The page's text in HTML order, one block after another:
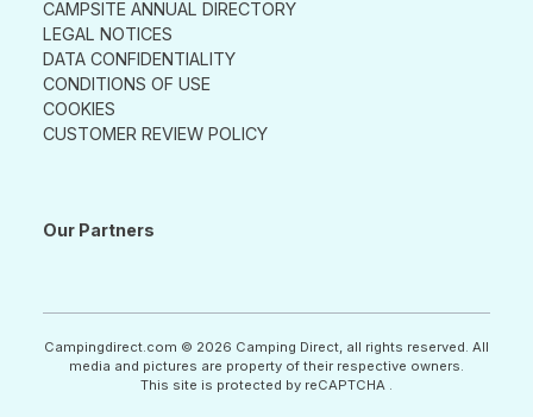
CAMPSITE ANNUAL DIRECTORY
LEGAL NOTICES
DATA CONFIDENTIALITY
CONDITIONS OF USE
COOKIES
CUSTOMER REVIEW POLICY
Our Partners
Campingdirect.com © 2026 Camping Direct, all rights reserved. All
media and pictures are property of their respective owners.
This site is protected by reCAPTCHA .